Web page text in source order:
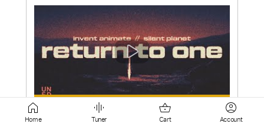
Preview PDF Sample
Like Moths To Flames - Kintsugi
Like moth to flame
Home Tuner Cart Account